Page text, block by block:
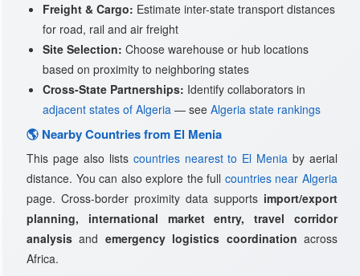
Freight & Cargo: Estimate inter-state transport distances
for road, rail and air freight
Site Selection: Choose warehouse or hub locations
based on proximity to neighboring states
Cross-State Partnerships: Identify collaborators in
adjacent states of Algeria — see Algeria state rankings
🌎 Nearby Countries from El Menia
This page also lists countries nearest to El Menia by aerial
distance. You can also explore the full countries near Algeria
page. Cross-border proximity data supports import/export
planning, international market entry, travel corridor
analysis and emergency logistics coordination across
Africa.